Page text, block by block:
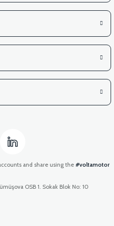
and share using the #voltamotor
OSB 1. Sokak Blok No: 10